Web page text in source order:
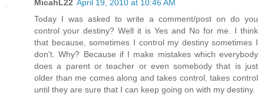
MicahL22 April 19, 2010 at 10:46 AM
Today I was asked to write a comment/post on do you
control your destiny? Well it is Yes and No for me. I think
that because, sometimes I control my destiny sometimes I
don't. Why? Because if I make mistakes which everybody
does a parent or teacher or even somebody that is just
older than me comes along and takes control, takes control
until they are sure that I can keep going on with my destiny.